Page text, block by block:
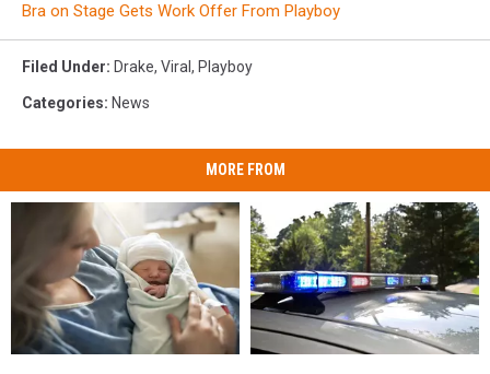
Bra on Stage Gets Work Offer From Playboy
Filed Under: Drake, Viral , Playboy
Categories: News
MORE FROM